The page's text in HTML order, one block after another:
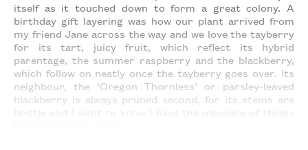
itself as it touched down to form a great colony. A
birthday gift layering was how our plant arrived from
my friend Jane across the way and we love the tayberry
for its tart, juicy fruit, which reflect its hybrid
parentage, the summer raspberry and the blackberry,
which follow on neatly once the tayberry goes over. Its
neighbour, the ‘Oregon Thornless’ or parsley-leaved
blackberry is always pruned second, for its stems are
brittle and I want to know I have the measure of things